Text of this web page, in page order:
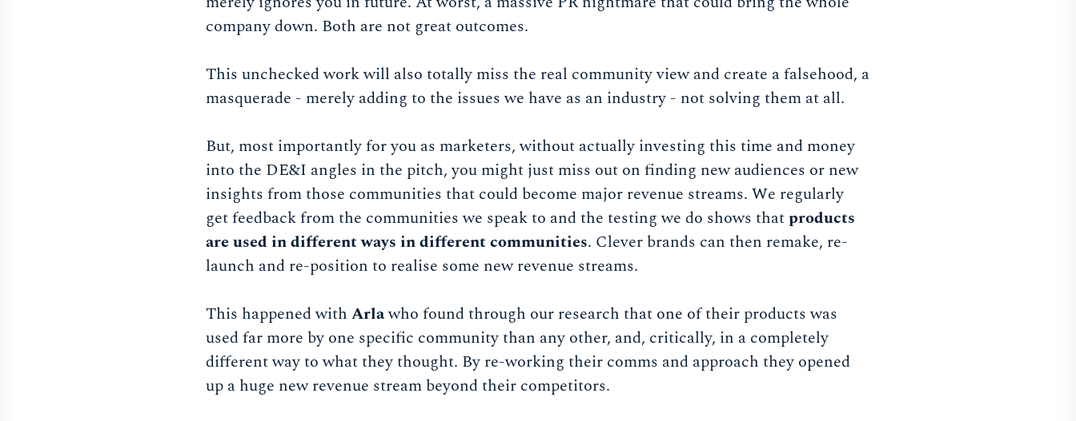
company down. Both are not great outcomes.
This unchecked work will also totally miss the real community view and create a falsehood, a
masquerade - merely adding to the issues we have as an industry - not solving them at all.
But, most importantly for you as marketers, without actually investing this time and money
into the DE&I angles in the pitch, you might just miss out on finding new audiences or new
insights from those communities that could become major revenue streams. We regularly
get feedback from the communities we speak to and the testing we do shows thatproducts
are used in different ways in different communities. Clever brands can then remake, re-
launch and re-position to realise some new revenue streams.
This happened withArlawho found through our research that one of their products was
used far more by one specific community than any other, and, critically, in a completely
different way to what they thought. By re-working their comms and approach they opened
up a huge new revenue stream beyond their competitors.